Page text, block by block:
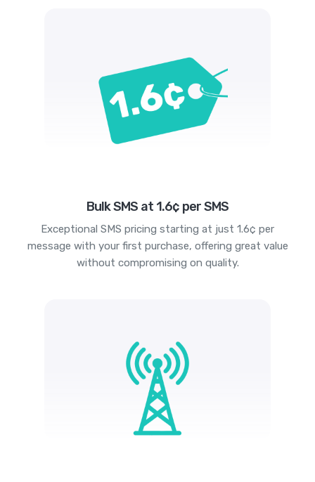
Bulk SMS at 1.6¢ per SMS
Exceptional SMS pricing starting at just 1.6¢ per
message with your first purchase, offering great value
without compromising on quality.